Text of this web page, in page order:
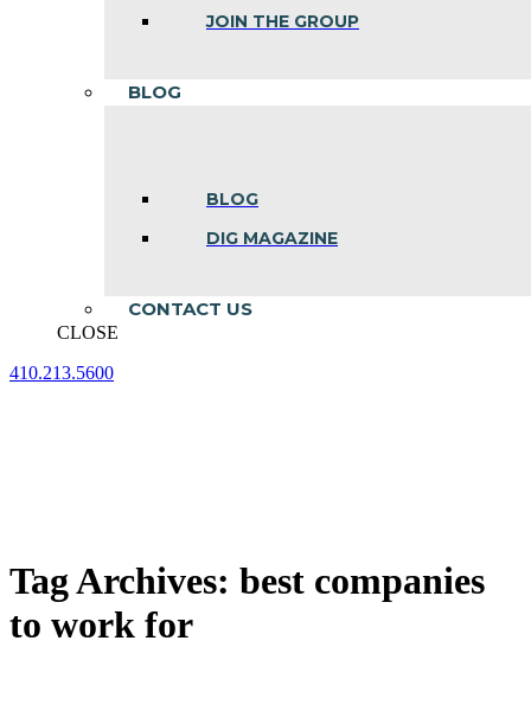
JOIN THE GROUP
BLOG
BLOG
DIG MAGAZINE
CONTACT US
CLOSE
410.213.5600
Tag Archives: best companies
to work for